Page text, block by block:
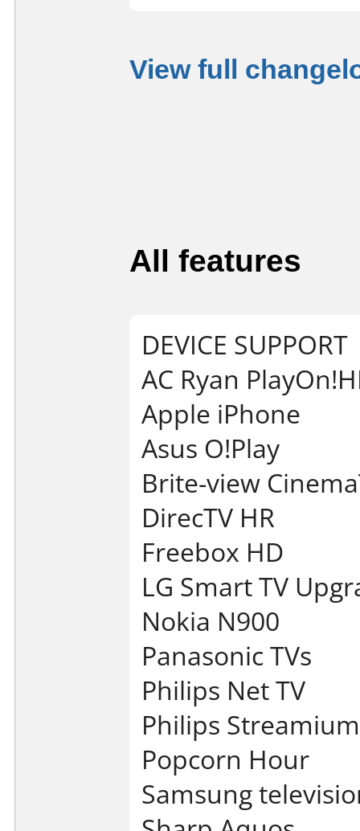
View full
All features
DEVICE SUPPORT
AC Ryan
Apple iPhone
Asus O!Play
Brite-view
DirecTV HR
Freebox HD
LG Smart TV
Nokia N900
Panasonic TVs
Philips Net TV
Philips Streamium
Popcorn Hour
Samsung